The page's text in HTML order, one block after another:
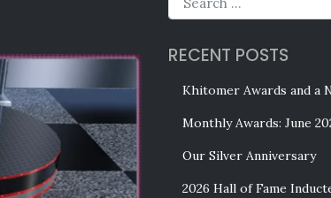
RECENT POSTS
Khitomer Awards and a
Monthly Awards: June
Our Silver Anniversary
2026 Hall of Fame